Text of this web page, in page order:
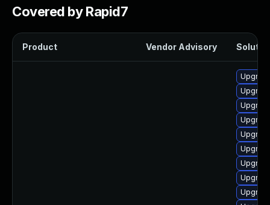
Covered by Rapid7
Product Vendor Advisory